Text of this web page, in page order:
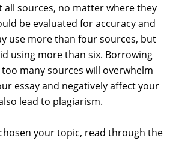
all sources, no matter where they
be evaluated for accuracy and
use more than four sources, but
using more than six. Borrowing
many sources will overwhelm
essay and negatively affect your
lead to plagiarism.
chosen your topic, read through the